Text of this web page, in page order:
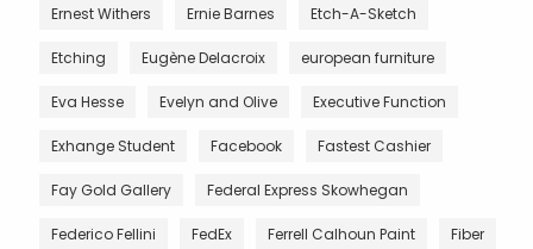
Ernest Withers Ernie Barnes Etch-A-Sketch
Etching Eugène Delacroix european furniture
Eva Hesse Evelyn and Olive Executive Function
Exhange Student Facebook Fastest Cashier
Fay Gold Gallery Federal Express Skowhegan
Federico Fellini FedEx Ferrell Calhoun Paint Fiber